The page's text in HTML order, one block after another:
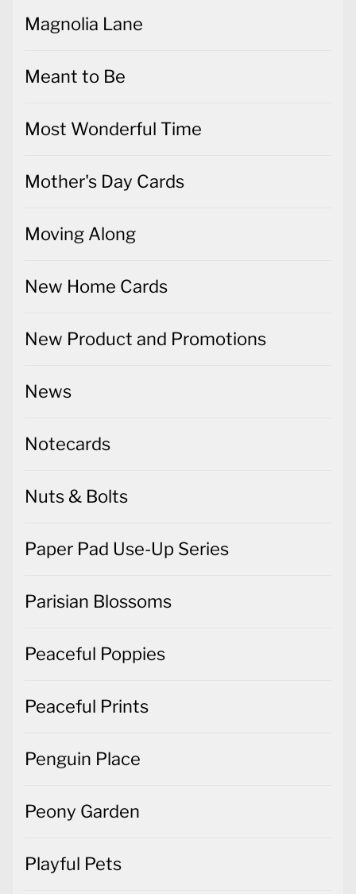
Magnolia Lane
Meant to Be
Most Wonderful Time
Mother's Day Cards
Moving Along
New Home Cards
New Product and Promotions
News
Notecards
Nuts & Bolts
Paper Pad Use-Up Series
Parisian Blossoms
Peaceful Poppies
Peaceful Prints
Penguin Place
Peony Garden
Playful Pets